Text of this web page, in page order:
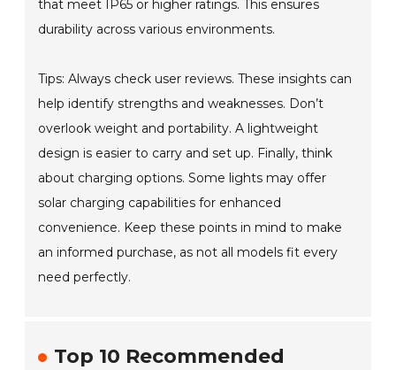
that meet IP65 or higher ratings. This ensures
durability across various environments.
Tips: Always check user reviews. These insights can
help identify strengths and weaknesses. Don’t
overlook weight and portability. A lightweight
design is easier to carry and set up. Finally, think
about charging options. Some lights may offer
solar charging capabilities for enhanced
convenience. Keep these points in mind to make
an informed purchase, as not all models fit every
need perfectly.
Top 10 Recommended